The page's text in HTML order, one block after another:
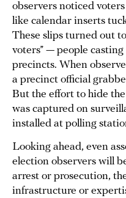
observers noticed
like calendar inserts
These slips turned out
voters” — people
precincts. When
a precinct official
But the effort to hide
was captured on
installed at polling
Looking ahead, even
election observers will
arrest or prosecution,
infrastructure or